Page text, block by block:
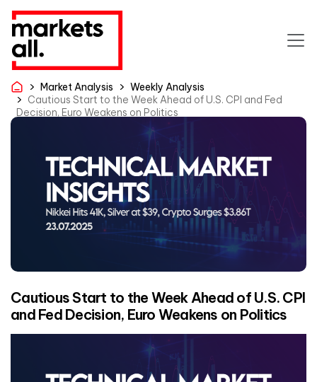
Market Analysis
Weekly Analysis
Cautious Start to the Week Ahead of U.S. CPI and Fed
Decision, Euro Weakens on Politics
Cautious Start to the Week Ahead of U.S. CPI
and Fed Decision, Euro Weakens on Politics